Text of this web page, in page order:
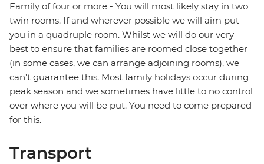
Family of four or more - You will most likely stay in two
twin rooms. If and wherever possible we will aim put
you in a quadruple room. Whilst we will do our very
best to ensure that families are roomed close together
(in some cases, we can arrange adjoining rooms), we
can’t guarantee this. Most family holidays occur during
peak season and we sometimes have little to no control
over where you will be put. You need to come prepared
for this.
Transport